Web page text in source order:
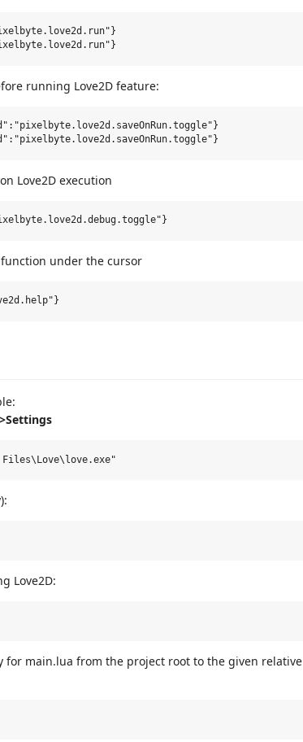
running Love2D feature:
Love2D execution
under the cursor
Love2D:
for main.lua from the project root to the given relative